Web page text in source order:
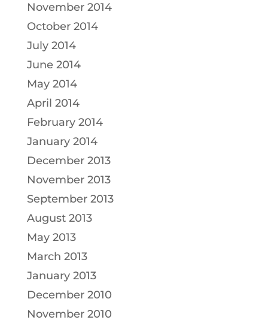
November 2014
October 2014
July 2014
June 2014
May 2014
April 2014
February 2014
January 2014
December 2013
November 2013
September 2013
August 2013
May 2013
March 2013
January 2013
December 2010
November 2010